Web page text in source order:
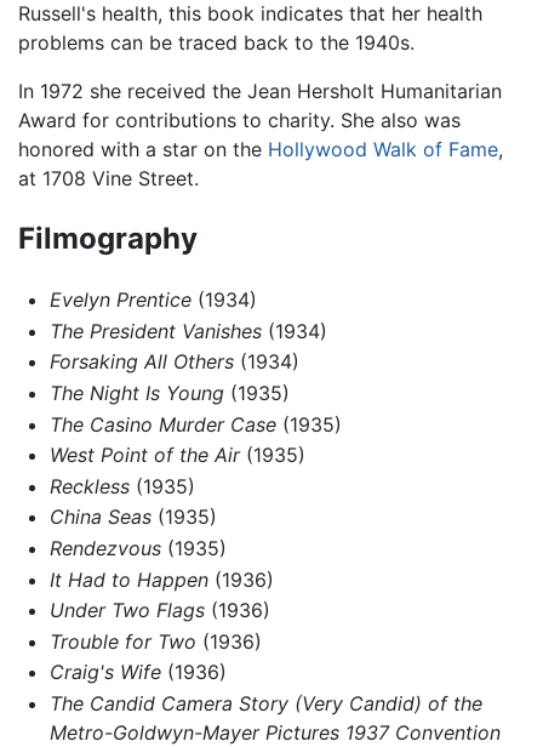
Russell's health, this book indicates that her health
problems can be traced back to the 1940s.
In 1972 she received the Jean Hersholt Humanitarian
Award for contributions to charity. She also was
honored with a star on the Hollywood Walk of Fame,
at 1708 Vine Street.
Filmography
Evelyn Prentice(1934)
The President Vanishes(1934)
Forsaking All Others(1934)
The Night Is Young(1935)
The Casino Murder Case(1935)
West Point of the Air(1935)
Reckless(1935)
China Seas(1935)
Rendezvous(1935)
It Had to Happen(1936)
Under Two Flags(1936)
Trouble for Two (1936)
Craig's Wife(1936)
The Candid Camera Story (Very Candid) of the
Metro-Goldwyn-Mayer Pictures 1937 Convention